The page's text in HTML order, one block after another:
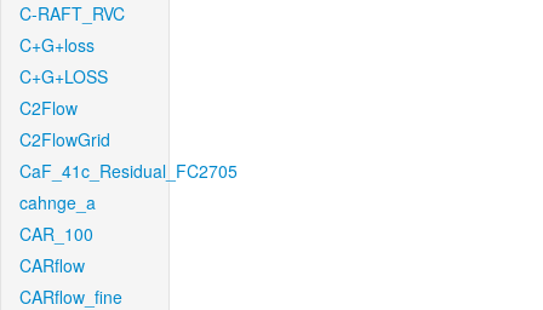
C-RAFT_RVC
C+G+loss
C+G+LOSS
C2Flow
C2FlowGrid
CaF_41c_Residual_FC2705
cahnge_a
CAR_100
CARflow
CARflow_fine